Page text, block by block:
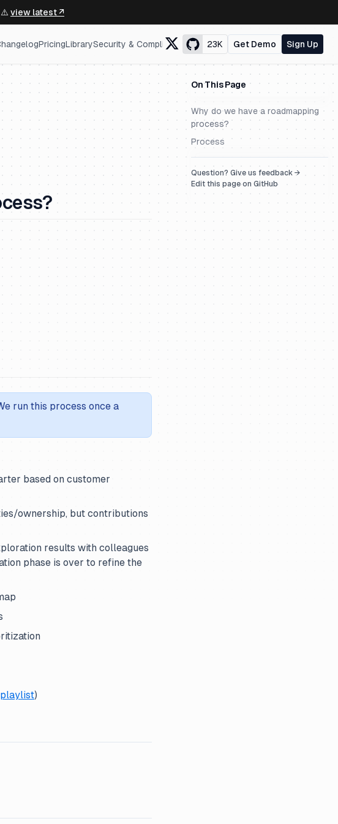
⚠️ view latest ↗
PricingLibrarySecurity & Compliance 23K Get Demo Sign Up
On This Page
Why do we have a roadmapping
process?
Process
Question? Give us feedback →
Edit this page on GitHub
run this process once a
based on customer
ownership, but contributions
results with colleagues
phase is over to refine the
playlist)